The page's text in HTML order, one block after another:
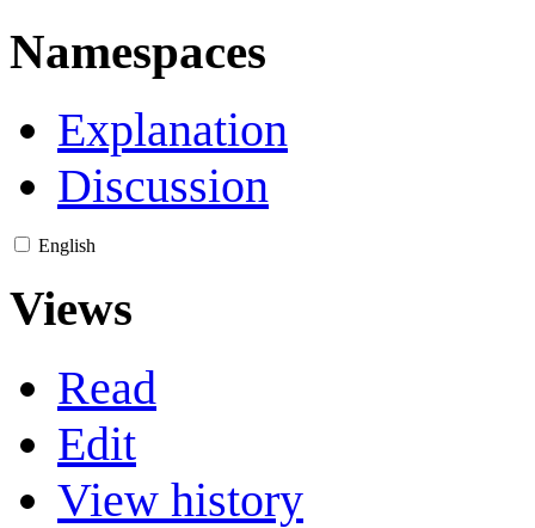
Namespaces
Explanation
Discussion
English
Views
Read
Edit
View history